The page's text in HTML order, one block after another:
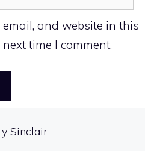
email, and website in this
time I comment.
Sinclair